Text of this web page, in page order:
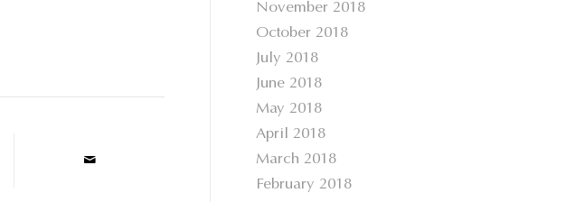
November 2018
October 2018
July 2018
June 2018
May 2018
April 2018
March 2018
February 2018